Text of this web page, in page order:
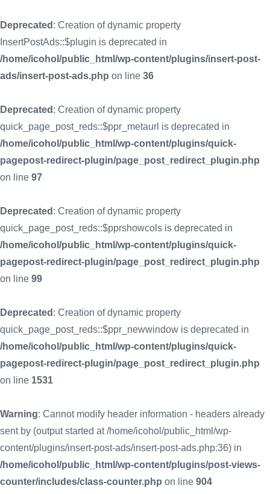
Deprecated : Creation of dynamic property
InsertPostAds::$plugin is deprecated in
/home/icohol/public_html/wp-content/plugins/insert-post-
ads/insert-post-ads.php on line 36
Deprecated : Creation of dynamic property
quick_page_post_reds::$ppr_metaurl is deprecated in
/home/icohol/public_html/wp-content/plugins/quick-
pagepost-redirect-plugin/page_post_redirect_plugin.php
on line 97
Deprecated : Creation of dynamic property
quick_page_post_reds::$pprshowcols is deprecated in
/home/icohol/public_html/wp-content/plugins/quick-
pagepost-redirect-plugin/page_post_redirect_plugin.php
on line 99
Deprecated : Creation of dynamic property
quick_page_post_reds::$ppr_newwindow is deprecated in
/home/icohol/public_html/wp-content/plugins/quick-
pagepost-redirect-plugin/page_post_redirect_plugin.php
on line 1531
Warning: Cannot modify header information - headers already
sent by (output started at /home/icohol/public_html/wp-
content/plugins/insert-post-ads/insert-post-ads.php:36) in
/home/icohol/public_html/wp-content/plugins/post-views-
counter/includes/class-counter.php on line 904